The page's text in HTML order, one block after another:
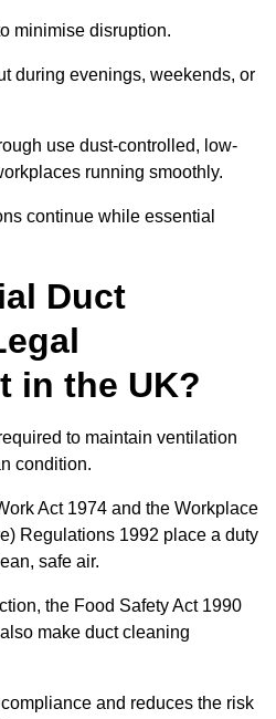
minimise disruption.
during evenings, weekends, or
use dust-controlled, low-
running smoothly.
continue while essential
Duct
in the UK?
to maintain ventilation
condition.
Act 1974 and the Workplace
Regulations 1992 place a duty
safe air.
the Food Safety Act 1990
make duct cleaning
and reduces the risk